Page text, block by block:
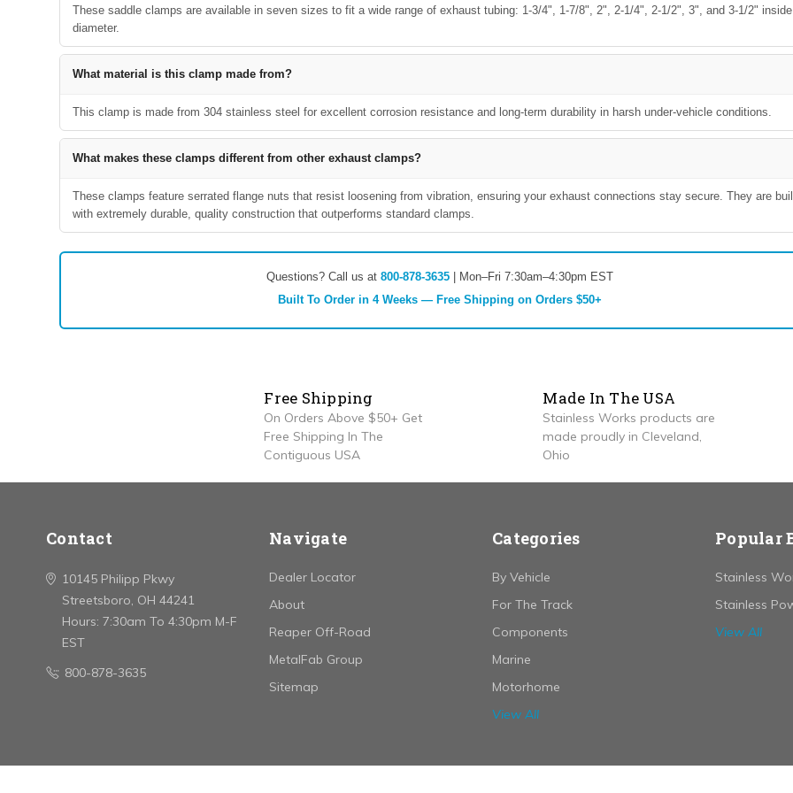
These saddle clamps are available in seven sizes to fit a wide range of exhaust tubing: 1-3/4", 1-7/8", 2", 2-1/4", 2-1/2", 3", and 3-1/2" inside
diameter.
What material is this clamp made from?
This clamp is made from 304 stainless steel for excellent corrosion resistance and long-term durability in harsh under-vehicle conditions.
What makes these clamps different from other exhaust clamps?
These clamps feature serrated flange nuts that resist loosening from vibration, ensuring your exhaust connections stay secure. They are
with extremely durable, quality construction that outperforms standard clamps.
Questions? Call us at 800-878-3635 | Mon–Fri 7:30am–4:30pm EST
Built To Order in 4 Weeks — Free Shipping on Orders $50+
Free Shipping
On Orders Above $50+ Get
Free Shipping In The
Contiguous USA
Made In The USA
Stainless Works products are
made proudly in Cleveland,
Ohio
Contact
10145 Philipp Pkwy
Streetsboro, OH 44241
Hours: 7:30am To 4:30pm M-F
EST
800-878-3635
Navigate
Dealer Locator
About
Reaper Off-Road
MetalFab Group
Sitemap
Categories
By Vehicle
For The Track
Components
Marine
Motorhome
View All
Popular
Stainless
Stainless
View All